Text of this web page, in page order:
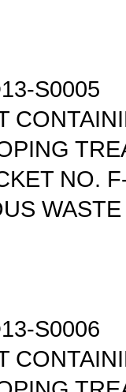
S0005
NO.
S0006